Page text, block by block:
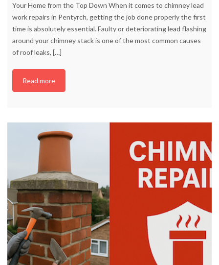
Your Home from the Top Down When it comes to chimney lead
work repairs in Pentyrch, getting the job done properly the first
time is absolutely essential. Faulty or deteriorating lead flashing
around your chimney stack is one of the most common causes
of roof leaks, […]
Read more